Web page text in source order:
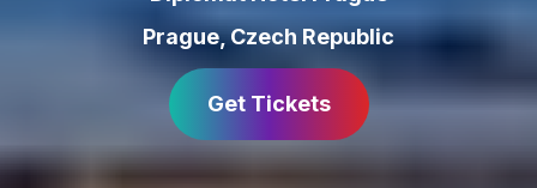
Prague,Czech Republic
Get Tickets